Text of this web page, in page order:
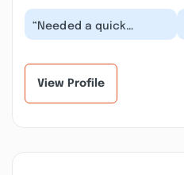
“Needed a quick
roofing inspection for
View Profile